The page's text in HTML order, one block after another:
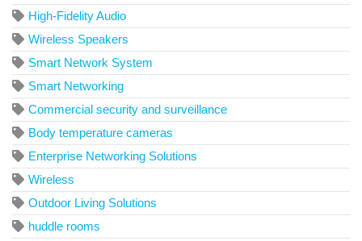
High-Fidelity Audio
Wireless Speakers
Smart Network System
Smart Networking
Commercial security and surveillance
Body temperature cameras
Enterprise Networking Solutions
Wireless
Outdoor Living Solutions
huddle rooms